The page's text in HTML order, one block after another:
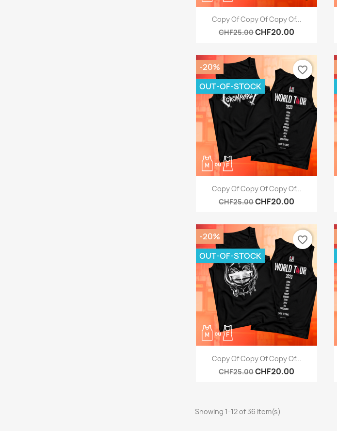
Quick view
Copy Of Copy Of Copy Of...
CHF25.00CHF20.00
Quick view
Copy Of Copy Of Copy Of...
CHF25.00CHF20.00
-20%
OUT-OF-STOCK
favorite_border
Quick view
Copy Of Copy Of Copy Of...
CHF25.00CHF20.00
-20%
OUT-OF-STOCK
favorite_border
Showing 1-12 of 36 item(s)